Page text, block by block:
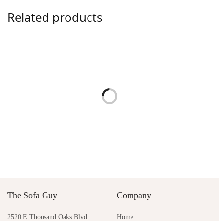
Related products
The Sofa Guy
2520 E Thousand Oaks Blvd
Company
Home